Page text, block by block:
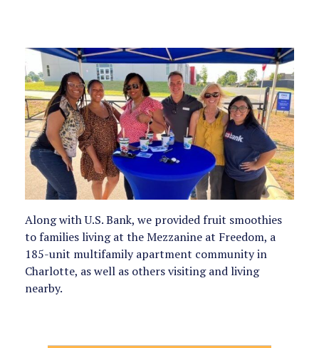
Along with U.S. Bank, we provided fruit smoothies
to families living at the Mezzanine at Freedom, a
185-unit multifamily apartment community in
Charlotte, as well as others visiting and living
nearby.